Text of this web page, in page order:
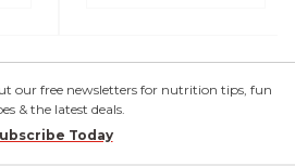
our free newsletters for nutrition tips, fun
& the latest deals.
Today